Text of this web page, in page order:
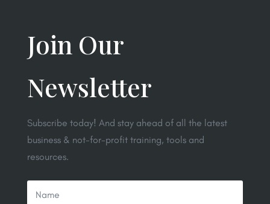
Join Our
Newsletter
Subscribe today! And stay ahead of all the latest
business & not-for-profit training, tools and
resources.